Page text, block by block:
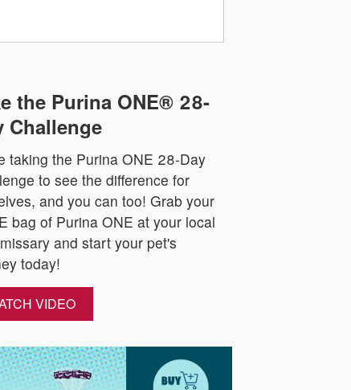
the Purina ONE® 28-
Challenge
taking the Purina ONE 28-Day
to see the difference for
and you can too! Grab your
bag of Purina ONE at your local
and start your pet's
today!
VIDEO